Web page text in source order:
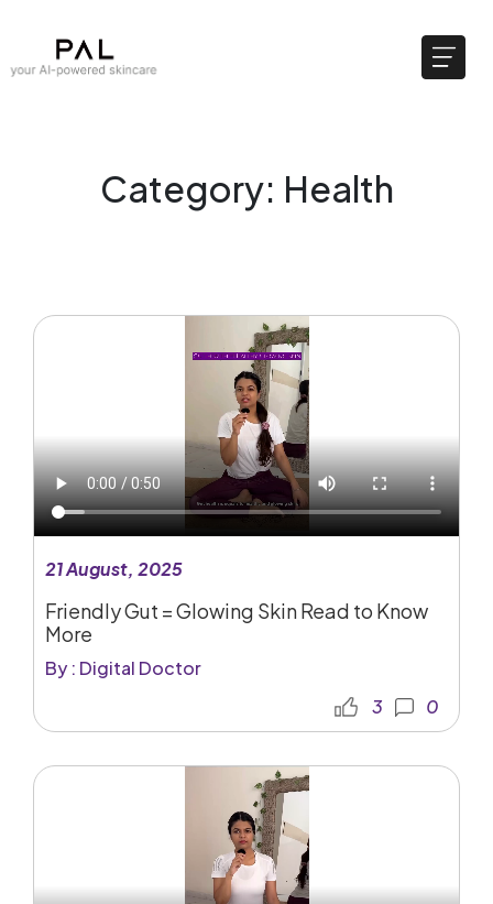
Category: Health
21 August, 2025
Friendly Gut = Glowing Skin Read to Know
More
By : Digital Doctor
3
0